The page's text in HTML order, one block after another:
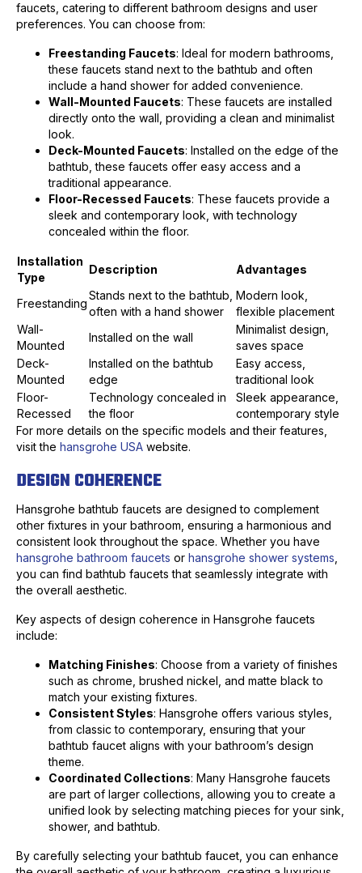
faucets, catering to different bathroom designs and user
preferences. You can choose from:
Freestanding Faucets: Ideal for modern bathrooms,
these faucets stand next to the bathtub and often
include a hand shower for added convenience.
Wall-Mounted Faucets: These faucets are installed
directly onto the wall, providing a clean and minimalist
look.
Deck-Mounted Faucets: Installed on the edge of the
bathtub, these faucets offer easy access and a
traditional appearance.
Floor-Recessed Faucets: These faucets provide a
sleek and contemporary look, with technology
concealed within the floor.
Installation
Type
Description Advantages
Freestanding
Stands next to the bathtub,
often with a hand shower
Modern look,
flexible placement
Wall-
Mounted
Installed on the wall
Minimalist design,
saves space
Deck-
Mounted
Installed on the bathtub
edge
Easy access,
traditional look
Floor-
Recessed
Technology concealed in
the floor
Sleek appearance,
contemporary style
For more details on the specific models and their features,
visit the hansgrohe USA website.
DESIGN COHERENCE
Hansgrohe bathtub faucets are designed to complement
other fixtures in your bathroom, ensuring a harmonious and
consistent look throughout the space. Whether you have
hansgrohe bathroom faucets or hansgrohe shower systems
you can find bathtub faucets that seamlessly integrate with
the overall aesthetic.
Key aspects of design coherence in Hansgrohe faucets
include:
Matching Finishes: Choose from a variety of finishes
such as chrome, brushed nickel, and matte black to
match your existing fixtures.
Consistent Styles: Hansgrohe offers various styles,
from classic to contemporary, ensuring that your
bathtub faucet aligns with your bathroom’s design
theme.
Coordinated Collections: Many Hansgrohe faucets
are part of larger collections, allowing you to create a
unified look by selecting matching pieces for your sink,
shower, and bathtub.
By carefully selecting your bathtub faucet, you can enhance